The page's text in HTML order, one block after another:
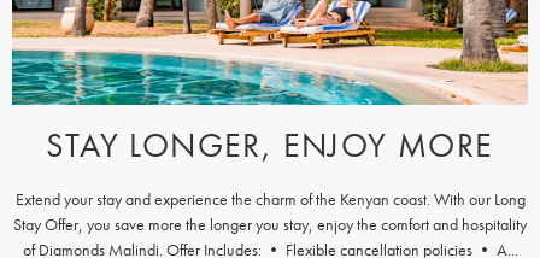
STAY LONGER, ENJOY MORE
Extend your stay and experience the charm of the Kenyan coast. With our Long
Stay Offer, you save more the longer you stay, enjoy the comfort and hospitality
of Diamonds Malindi. Offer Includes: • Flexible cancellation policies • A...